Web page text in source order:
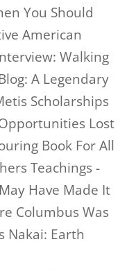
You Should
American
Walking
A Legendary
Scholarships
Lost
Book For All
Teachings -
Have Made It
Columbus Was
Nakai: Earth